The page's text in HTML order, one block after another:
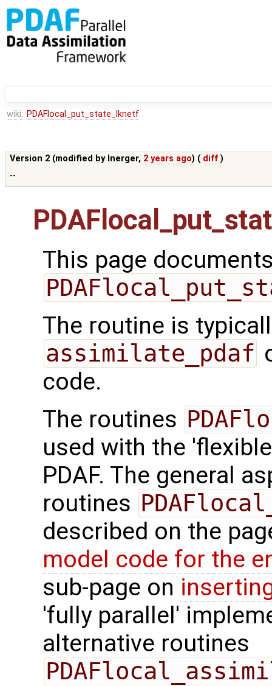
wiki: PDAFlocal_put_state_lknetf
Version 2 (modified by lnerger, 2 years ago) ( diff )
--
This page
The routine is
assimilate_pdaf
code.
The routines
used with the
PDAF. The general
routines
described on the
model code for the
sub-page on
'fully parallel'
alternative routines